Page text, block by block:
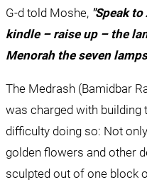
G-d told Moshe, "Speak
kindle – raise up – the
Menorah the seven
The Medrash (Bamidbar
was charged with building
difficulty doing so: Not
golden flowers and other
sculpted out of one block